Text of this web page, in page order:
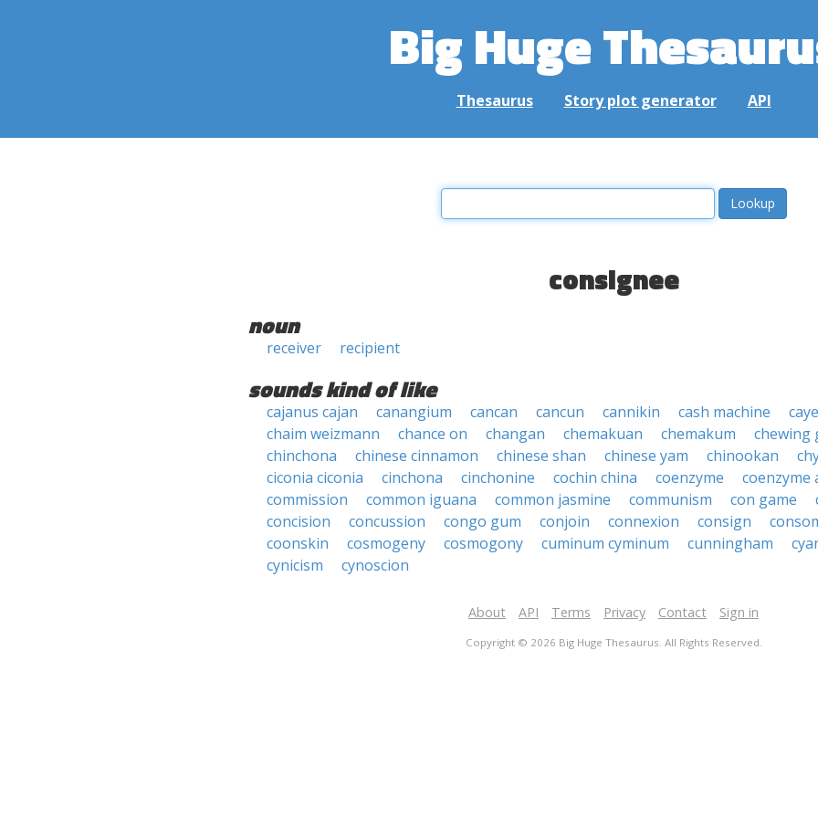
Big Huge
Thesaurus Story plot generator API
consignee
noun
receiver recipient
sounds kind of like
cajanus cajan canangium cancan cancun cannikin cash machine
chaim weizmann
chance on changan chemakuan chemakum
chewing
chinchona
chinese cinnamon chinese shan chinese yam chinookan
ciconia ciconia
cinchona cinchonine cochin china coenzyme
coenzyme
commission
common iguana common jasmine communism con game
concision
concussion congo gum conjoin connexion consign
coonskin
cosmogeny cosmogony cuminum cyminum cunningham
cynicism
cynoscion
About API Terms Privacy Contact Sign in
Copyright © 2026 Big Huge Thesaurus. All Rights Reserved.